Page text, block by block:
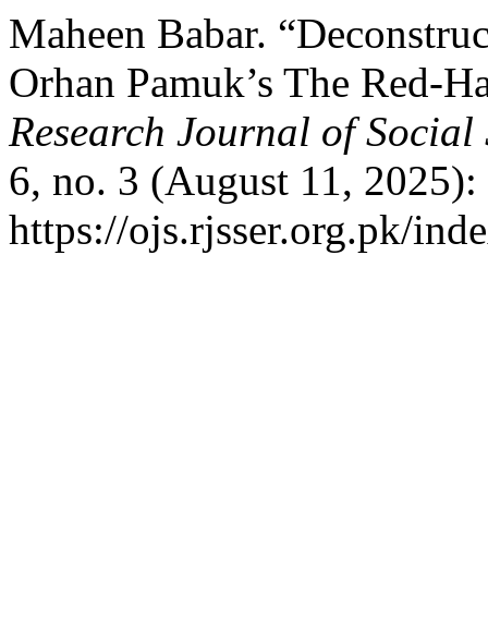
Maheen Babar.
Orhan Pamuk’s The Red-
Research Journal of Social
6, no. 3 (August 11,
https://ojs.rjsser.org.pk/